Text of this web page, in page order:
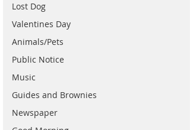
Lost Dog
Valentines Day
Animals/Pets
Public Notice
Music
Guides and Brownies
Newspaper